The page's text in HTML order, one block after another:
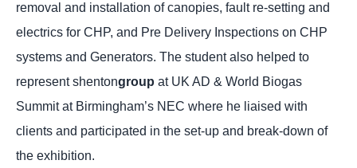
removal and installation of canopies, fault re-setting and
electrics for CHP, and Pre Delivery Inspections on CHP
systems and Generators. The student also helped to
represent shentongroup at UK AD & World Biogas
Summit at Birmingham’s NEC where he liaised with
clients and participated in the set-up and break-down of
the exhibition.